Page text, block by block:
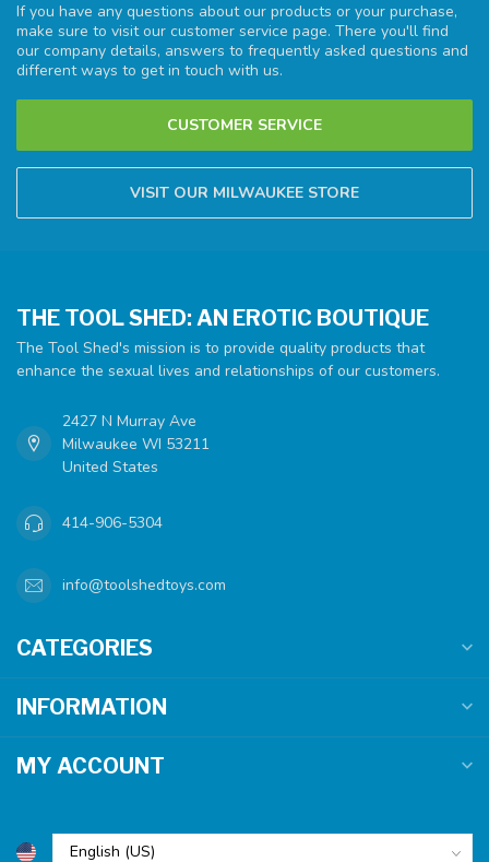
If you have any questions about our products or your purchase,
make sure to visit our customer service page. There you'll find
our company details, answers to frequently asked questions and
different ways to get in touch with us.
CUSTOMER SERVICE
VISIT OUR MILWAUKEE STORE
THE TOOL SHED: AN EROTIC BOUTIQUE
The Tool Shed's mission is to provide quality products that
enhance the sexual lives and relationships of our customers.
2427 N Murray Ave
Milwaukee WI 53211
United States
414-906-5304
info@toolshedtoys.com
CATEGORIES
INFORMATION
MY ACCOUNT